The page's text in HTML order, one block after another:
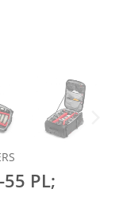
PL;